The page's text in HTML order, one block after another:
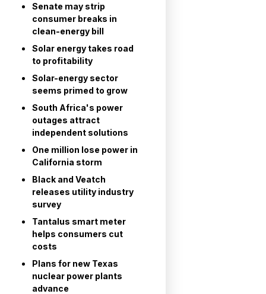
Senate may strip
consumer breaks in
clean-energy bill
Solar energy takes road
to profitability
Solar-energy sector
seems primed to grow
South Africa's power
outages attract
independent solutions
One million lose power in
California storm
Black and Veatch
releases utility industry
survey
Tantalus smart meter
helps consumers cut
costs
Plans for new Texas
nuclear power plants
advance